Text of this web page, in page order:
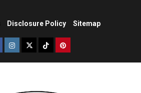
Disclosure Policy Sitemap